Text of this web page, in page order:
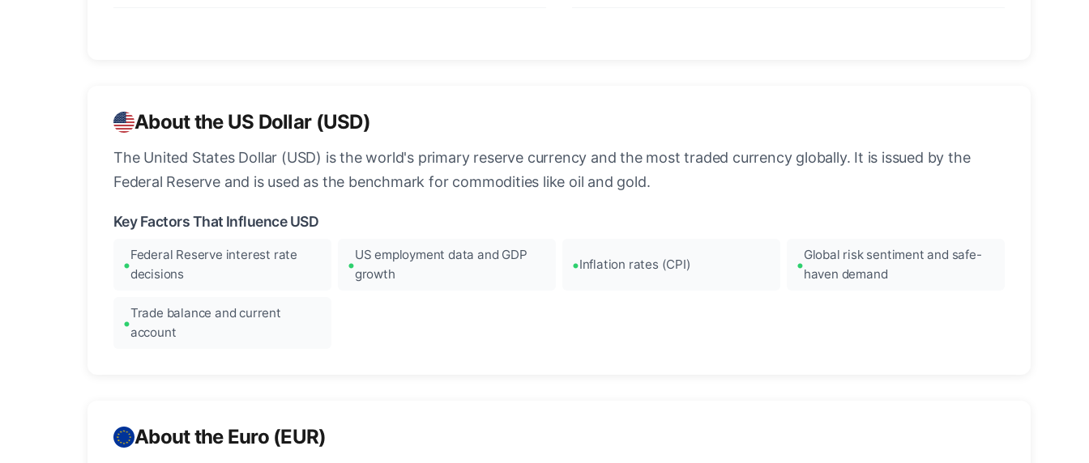
About the US Dollar (USD)
The United States Dollar (USD) is the world's primary reserve currency and the most traded currency globally. It is issued by the
Federal Reserve and is used as the benchmark for commodities like oil and gold.
Key Factors That Influence USD
Federal Reserve interest rate
decisions
US employment data and GDP
growth
Inflation rates (CPI)
Global risk sentiment and safe-
haven demand
Trade balance and current
account
About the Euro (EUR)